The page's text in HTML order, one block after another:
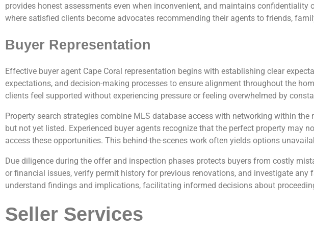
provides honest assessments even when inconvenient, and maintains
where satisfied clients become advocates recommending their agents to friends,
Buyer Representation
Effective buyer agent Cape Coral representation begins with establishing clear
expectations, and decision-making processes to ensure alignment throughout the
clients feel supported without experiencing pressure or feeling overwhelmed by
Property search strategies combine MLS database access with networking within
but not yet listed. Experienced buyer agents recognize that the perfect property
access these opportunities. This behind-the-scenes work often yields options
Due diligence during the offer and inspection phases protects buyers from costly
or financial issues, verify permit history for previous renovations, and investigate
understand findings and implications, facilitating informed decisions about
Seller Services